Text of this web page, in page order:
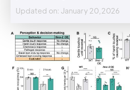
Updated on: January 20,2026